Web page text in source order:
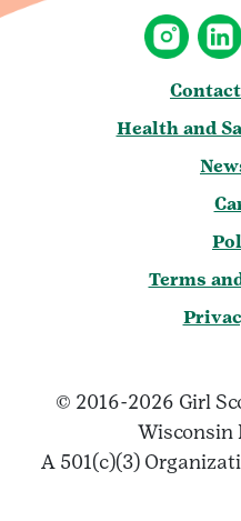
Health and
Terms
© 2016-2026 Girl
Wisconsin
A 501(c)(3)